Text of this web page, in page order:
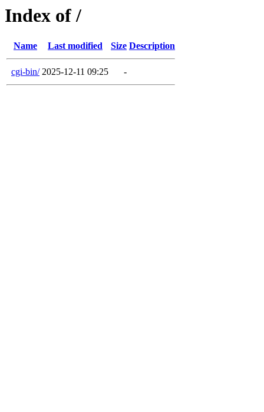
Index of /
Name Last modified Size Description
cgi-bin/ 2025-12-11 09:25 -